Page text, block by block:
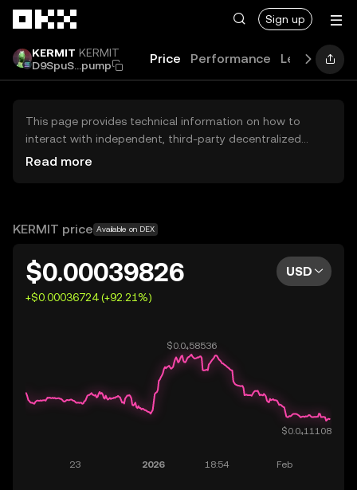
Sign up
KERMIT KERMIT
D9SpuS...pump
Price Performance Learn
This page provides technical information on how to
interact with independent, third-party decentralized
exchanges (DEXs). The assets herein are not accessible
OKX does not provide investment recommendations and
Read more
KERMIT price Available on DEX
$0.00039826
+$0.00036724 (+92.21%)
USD